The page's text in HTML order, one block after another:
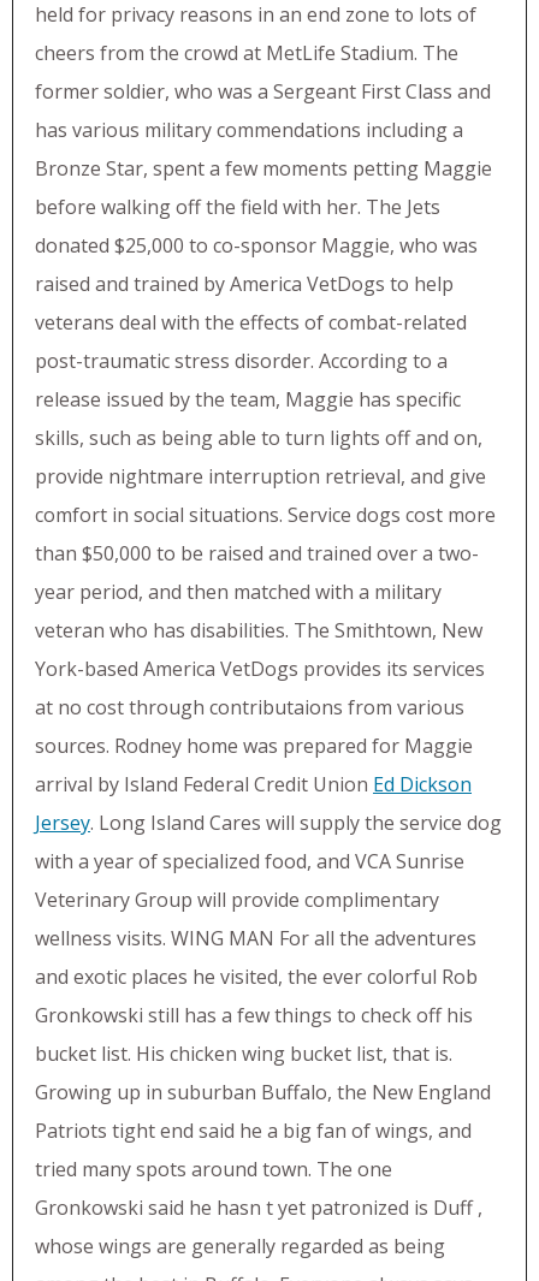
held for privacy reasons in an end zone to lots of
cheers from the crowd at MetLife Stadium. The
former soldier, who was a Sergeant First Class and
has various military commendations including a
Bronze Star, spent a few moments petting Maggie
before walking off the field with her. The Jets
donated $25,000 to co-sponsor Maggie, who was
raised and trained by America VetDogs to help
veterans deal with the effects of combat-related
post-traumatic stress disorder. According to a
release issued by the team, Maggie has specific
skills, such as being able to turn lights off and on,
provide nightmare interruption retrieval, and give
comfort in social situations. Service dogs cost more
than $50,000 to be raised and trained over a two-
year period, and then matched with a military
veteran who has disabilities. The Smithtown, New
York-based America VetDogs provides its services
at no cost through contributaions from various
sources. Rodney home was prepared for Maggie
arrival by Island Federal Credit Union Ed Dickson
Jersey. Long Island Cares will supply the service dog
with a year of specialized food, and VCA Sunrise
Veterinary Group will provide complimentary
wellness visits. WING MAN For all the adventures
and exotic places he visited, the ever colorful Rob
Gronkowski still has a few things to check off his
bucket list. His chicken wing bucket list, that is.
Growing up in suburban Buffalo, the New England
Patriots tight end said he a big fan of wings, and
tried many spots around town. The one
Gronkowski said he hasn t yet patronized is Duff ,
whose wings are generally regarded as being